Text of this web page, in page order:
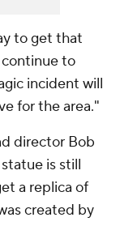
to get that
continue to
incident will
for the area."
director Bob
is still
a replica of
created by